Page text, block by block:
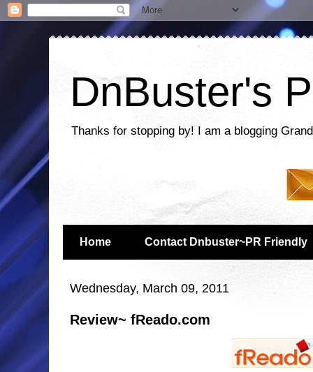
DnBuster's
Thanks for stopping by! I am a blogging
Home Contact Dnbuster~PR Friendly
Wednesday, March 09, 2011
Review~ fReado.com